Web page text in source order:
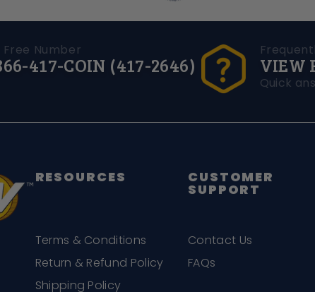
Free Number
417-COIN (417-2646) VIEW
Quick
RESOURCES
Terms & Conditions
Return & Refund Policy
Shipping Policy
CUSTOMER
SUPPORT
Contact Us
FAQs